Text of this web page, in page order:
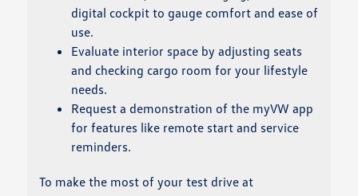
digital cockpit to gauge comfort and ease of
use.
Evaluate interior space by adjusting seats
and checking cargo room for your lifestyle
needs.
Request a demonstration of the myVW app
for features like remote start and service
reminders.
To make the most of your test drive at